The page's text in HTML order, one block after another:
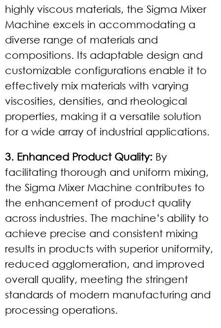
highly viscous materials, the Sigma Mixer
Machine excels in accommodating a
diverse range of materials and
compositions. Its adaptable design and
customizable configurations enable it to
effectively mix materials with varying
viscosities, densities, and rheological
properties, making it a versatile solution
for a wide array of industrial applications.
3. Enhanced Product Quality: By
facilitating thorough and uniform mixing,
the Sigma Mixer Machine contributes to
the enhancement of product quality
across industries. The machine’s ability to
achieve precise and consistent mixing
results in products with superior uniformity,
reduced agglomeration, and improved
overall quality, meeting the stringent
standards of modern manufacturing and
processing operations.